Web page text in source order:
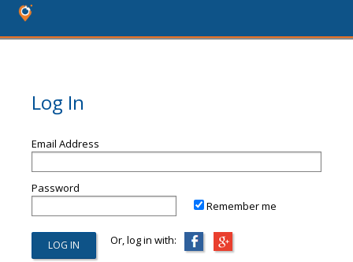
Log In
Email Address
Password
Remember me
Or, log in with: